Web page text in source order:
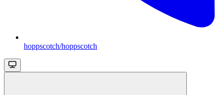
hoppscotch/hoppscotch